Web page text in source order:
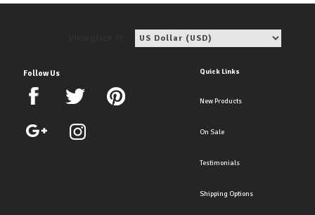
Follow Us Quick Links
New Products
On Sale
Testimonials
Shipping Options